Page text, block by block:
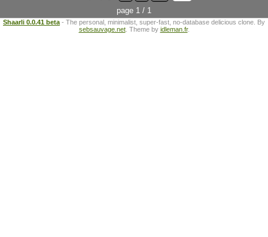
page 1 / 1
Shaarli 0.0.41 beta - The personal, minimalist, super-fast, no-database delicious clone. By
sebsauvage.net. Theme by idleman.fr.